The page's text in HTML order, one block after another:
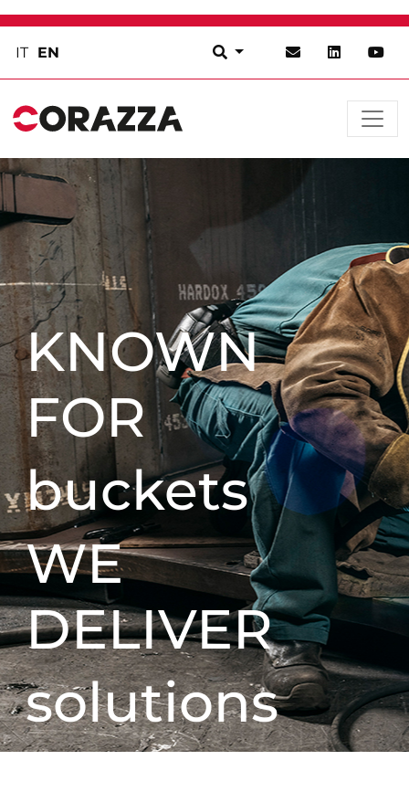
IT EN
KNOWN
FOR
buckets
WE
DELIVER
solutions